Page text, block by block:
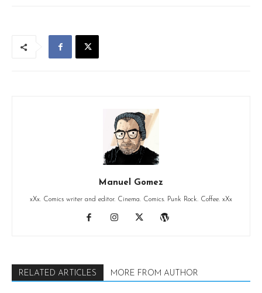
Manuel Gomez
xXx. Comics writer and editor. Cinema. Comics. Punk Rock. Coffee. xXx
RELATED ARTICLES MORE FROM AUTHOR